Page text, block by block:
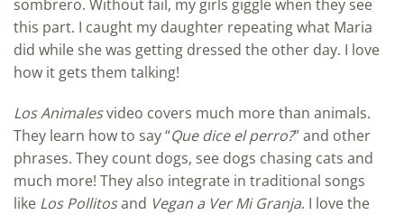
sombrero. Without fail, my girls giggle when they see
this part. I caught my daughter repeating what Maria
did while she was getting dressed the other day. I love
how it gets them talking!
Los Animalesvideo covers much more than animals.
They learn how to say “Que dice el perro?” and other
phrases. They count dogs, see dogs chasing cats and
much more! They also integrate in traditional songs
like Los Pollitosand Vegan a Ver Mi Granja. I love the